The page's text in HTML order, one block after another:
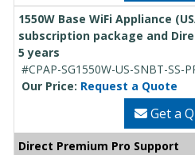
1550W Base WiFi Appliance
subscription package and
5 years
#CPAP-SG1550W-US-SNBT-SS-
Our Price: Request a Quote
Get a
Direct Premium Pro Support